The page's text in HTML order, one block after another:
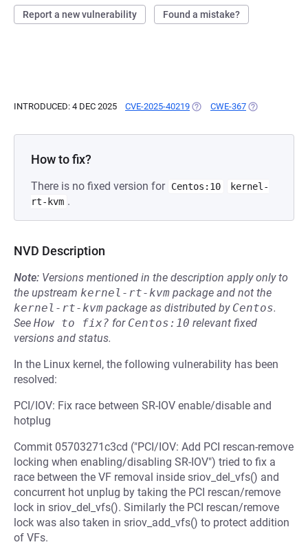
Report a new vulnerability Found a mistake?
INTRODUCED: 4 DEC 2025 CVE-2025-40219 (OPENS IN A NEW TAB)
CWE-367 (OPENS IN A
How to fix?
There is no fixed version for Centos:10
kernel-
rt-kvm .
NVD Description
Note: Versions mentioned in the description apply only to
the upstream kernel-rt-kvm package and not the
kernel-rt-kvm package as distributed by Centos.
See How to fix? for Centos:10 relevant fixed
versions and status.
In the Linux kernel, the following vulnerability has been
resolved:
PCI/IOV: Fix race between SR-IOV enable/disable and
hotplug
Commit 05703271c3cd ("PCI/IOV: Add PCI rescan-remove
locking when enabling/disabling SR-IOV") tried to fix a
race between the VF removal inside sriov_del_vfs() and
concurrent hot unplug by taking the PCI rescan/remove
lock in sriov_del_vfs(). Similarly the PCI rescan/remove
lock was also taken in sriov_add_vfs() to protect addition
of VFs.